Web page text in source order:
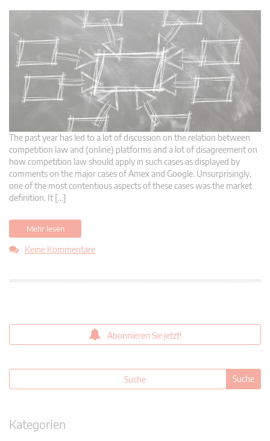
The past year has led to a lot of discussion on the relation between
competition law and (online) platforms and a lot of disagreement on
how competition law should apply in such cases as displayed by
comments on the major cases of Amex and Google. Unsurprisingly,
one of the most contentious aspects of these cases was the market
definition. It […]
Mehr lesen
Keine Kommentare
Abonnieren Sie jetzt!
Kategorien